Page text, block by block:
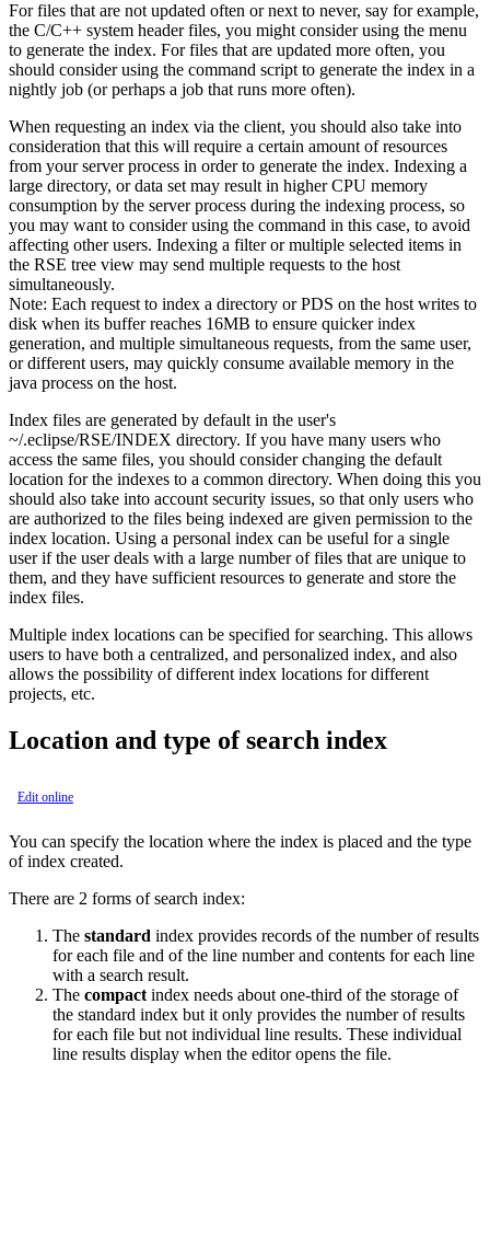
For files that are not updated often or next to never, say for example,
the C/C++ system header files, you might consider using the menu
to generate the index. For files that are updated more often, you
should consider using the command script to generate the index in a
nightly job (or perhaps a job that runs more often).
When requesting an index via the client, you should also take into
consideration that this will require a certain amount of resources
from your server process in order to generate the index. Indexing a
large directory, or data set may result in higher CPU memory
consumption by the server process during the indexing process, so
you may want to consider using the command in this case, to avoid
affecting other users. Indexing a filter or multiple selected items in
the RSE tree view may send multiple requests to the host
simultaneously.
Note: Each request to index a directory or PDS on the host writes to
disk when its buffer reaches 16MB to ensure quicker index
generation, and multiple simultaneous requests, from the same user,
or different users, may quickly consume available memory in the
java process on the host.
Index files are generated by default in the user's
~/.eclipse/RSE/INDEX directory. If you have many users who
access the same files, you should consider changing the default
location for the indexes to a common directory. When doing this you
should also take into account security issues, so that only users who
are authorized to the files being indexed are given permission to the
index location. Using a personal index can be useful for a single
user if the user deals with a large number of files that are unique to
them, and they have sufficient resources to generate and store the
index files.
Multiple index locations can be specified for searching. This allows
users to have both a centralized, and personalized index, and also
allows the possibility of different index locations for different
projects, etc.
Location and type of search index
Edit online
You can specify the location where the index is placed and the type
of index created.
There are 2 forms of search index:
The standard index provides records of the number of results
for each file and of the line number and contents for each line
with a search result.
The compact index needs about one-third of the storage of
the standard index but it only provides the number of results
for each file but not individual line results. These individual
line results display when the editor opens the file.